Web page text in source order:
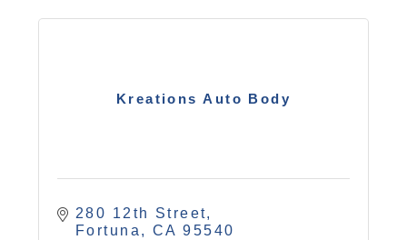
Kreations Auto Body
280 12th Street
Fortuna
CA 95540